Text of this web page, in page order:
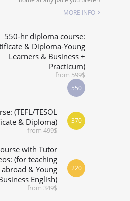
FOR ME?
IN TESOL
MORE INFO
550-hr diploma course:
& Diploma-Young
Learners & Business +
Practicum)
from 599$
550
(TEFL/TESOL
& Diploma)
from 499$
370
with Tutor
(for teaching
abroad & Young
English)
from 349$
220